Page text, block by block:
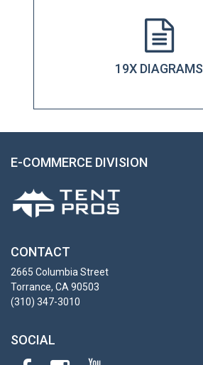
19X DIAGRAMS
E-COMMERCE DIVISION
CONTACT
2665 Columbia Street
Torrance, CA 90503
(310) 347-3010
SOCIAL